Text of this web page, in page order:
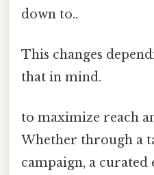
down to..
This changes
that in mind.
to maximize reach
Whether through a
campaign, a curated